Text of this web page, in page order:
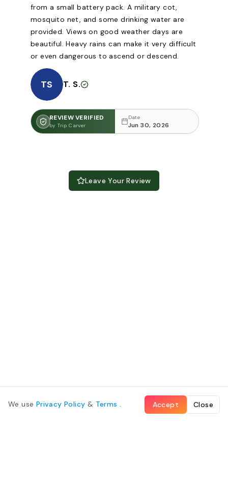
We use Privacy Policy & Terms. Accept Close
from a small battery pack. A military cot,
mosquito net, and some drinking water are
provided. Views on good weather days are
beautiful. Heavy rains can make it very difficult
or even dangerous to ascend or descend.
TS T. S.
REVIEW VERIFIED
by Trip Carver
Date
Jun 30, 2026
Leave Your Review